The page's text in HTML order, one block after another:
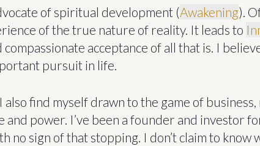
of spiritual development (Awakening).
of the true nature of reality. It leads to
compassionate acceptance of all that is. I
pursuit in life.
also find myself drawn to the game of business,
and power. I’ve been a founder and investor
no sign of that stopping. I don’t claim to know